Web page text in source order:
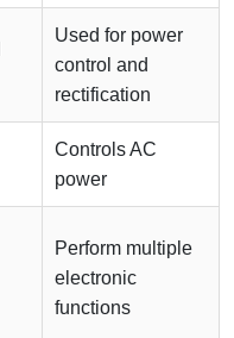
Used for power
control and
rectification
Controls AC
power
Perform multiple
electronic
functions